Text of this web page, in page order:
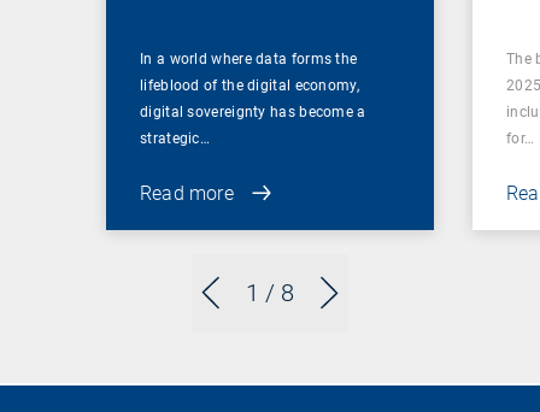
1 / 8
In a world where data forms the
lifeblood of the digital economy,
digital sovereignty has become a
strategic…
Read more
The
for…